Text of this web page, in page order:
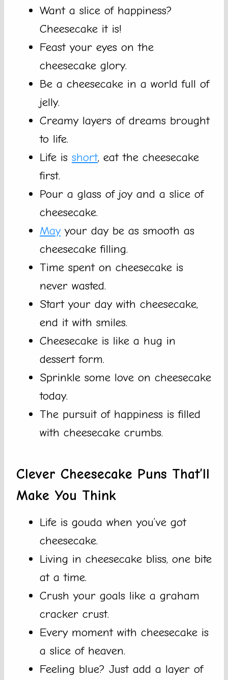
Want a slice of happiness?
Cheesecake it is!
Feast your eyes on the
cheesecake glory.
Be a cheesecake in a world full of
jelly.
Creamy layers of dreams brought
to life.
Life is short, eat the cheesecake
first.
Pour a glass of joy and a slice of
cheesecake.
Mayyour day be as smooth as
cheesecake filling.
Time spent on cheesecake is
never wasted.
Start your day with cheesecake,
end it with smiles.
Cheesecake is like a hug in
dessert form.
Sprinkle some love on cheesecake
today.
The pursuit of happiness is filled
with cheesecake crumbs.
Clever Cheesecake Puns That’ll
Make You Think
Life is gouda when you’ve got
cheesecake.
Living in cheesecake bliss, one bite
at a time.
Crush your goals like a graham
cracker crust.
Every moment with cheesecake is
a slice of heaven.
Feeling blue? Just add a layer of